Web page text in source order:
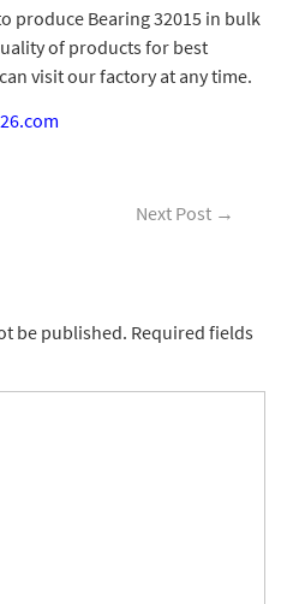
produce Bearing 32015 in bulk
of products for best
visit our factory at any time.
Next Post →
be published. Required fields